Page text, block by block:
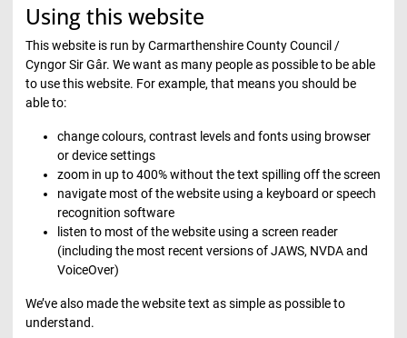
Using this website
This website is run by Carmarthenshire County Council /
Cyngor Sir Gâr. We want as many people as possible to be able
to use this website. For example, that means you should be
able to:
change colours, contrast levels and fonts using browser
or device settings
zoom in up to 400% without the text spilling off the screen
navigate most of the website using a keyboard or speech
recognition software
listen to most of the website using a screen reader
(including the most recent versions of JAWS, NVDA and
VoiceOver)
We’ve also made the website text as simple as possible to
understand.